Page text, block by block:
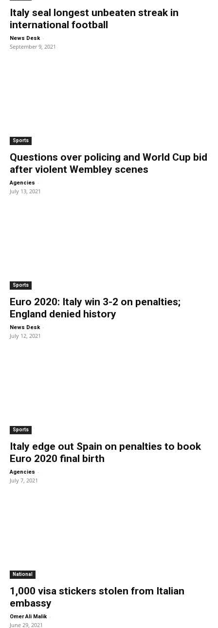
Italy seal longest unbeaten streak in
international football
News Desk -
September 9, 2021
Sports
Questions over policing and World Cup bid
after violent Wembley scenes
Agencies -
July 13, 2021
Sports
Euro 2020: Italy win 3-2 on penalties;
England denied history
News Desk -
July 12, 2021
Sports
Italy edge out Spain on penalties to book
Euro 2020 final birth
Agencies -
July 7, 2021
National
1,000 visa stickers stolen from Italian
embassy
Omer Ali Malik -
June 29, 2021